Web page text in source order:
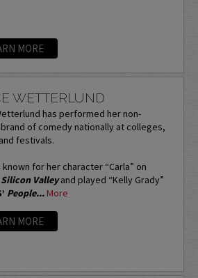
MORE
WETTERLUND
has performed her non-
of comedy nationally at colleges,
festivals.
known for her character “Carla” on
Silicon Valleyand played “Kelly Grady”
People... More
MORE